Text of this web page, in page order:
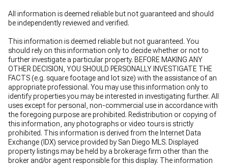
All information is deemed reliable but not guaranteed and should
be independently reviewed and verified.
This information is deemed reliable but not guaranteed. You
should rely on this information only to decide whether or not to
further investigate a particular property. BEFORE MAKING ANY
OTHER DECISION, YOU SHOULD PERSONALLY INVESTIGATE THE
FACTS (e.g. square footage and lot size) with the assistance of an
appropriate professional. You may use this information only to
identify properties you may be interested in investigating further. All
uses except for personal, non-commercial use in accordance with
the foregoing purpose are prohibited. Redistribution or copying of
this information, any photographs or video tours is strictly
prohibited. This information is derived from the Internet Data
Exchange (IDX) service provided by San Diego MLS. Displayed
property listings may be held by a brokerage firm other than the
broker and/or agent responsible for this display. The information